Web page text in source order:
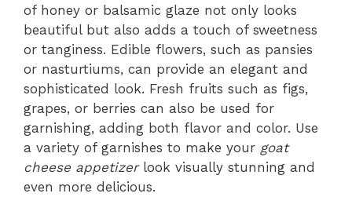
of honey or balsamic glaze not only looks
beautiful but also adds a touch of sweetness
or tanginess. Edible flowers, such as pansies
or nasturtiums, can provide an elegant and
sophisticated look. Fresh fruits such as figs,
grapes, or berries can also be used for
garnishing, adding both flavor and color. Use
a variety of garnishes to make your goat
cheese appetizerlook visually stunning and
even more delicious.